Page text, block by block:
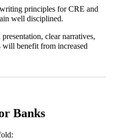
principles for CRE and
well disciplined.
clear narratives,
will benefit from increased
Banks